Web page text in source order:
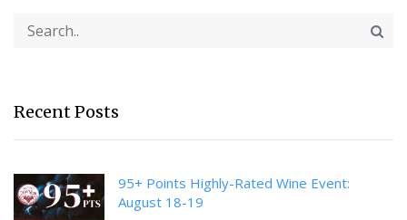
Recent Posts
95+ Points Highly-Rated Wine Event:
August 18-19